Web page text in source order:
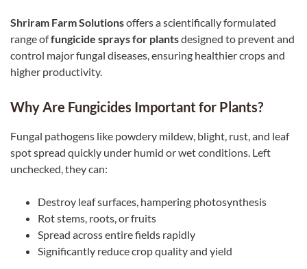
Dealer Locator
Shriram Farm Solutionsoffers a scientifically formulated
range offungicide sprays for plantsdesigned to prevent and
control major fungal diseases, ensuring healthier crops and
higher productivity.
Why Are Fungicides Important for Plants?
Fungal pathogens like powdery mildew, blight, rust, and leaf
spot spread quickly under humid or wet conditions. Left
unchecked, they can:
Destroy leaf surfaces, hampering photosynthesis
Rot stems, roots, or fruits
Spread across entire fields rapidly
Significantly reduce crop quality and yield